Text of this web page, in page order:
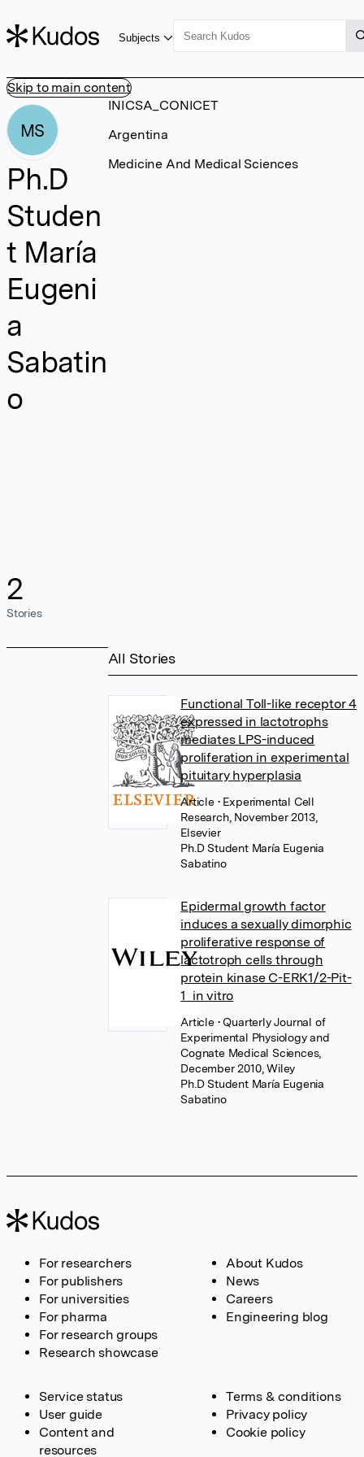
Skip to main content
Subjects
MS
Ph.D
Studen
t María
Eugeni
a
Sabatin
o
2
Stories
INICSA_CONICET
Argentina
Medicine And Medical Sciences
All Stories
Functional Toll-like receptor 4
expressed in lactotrophs
mediates LPS-induced
proliferation in experimental
pituitary hyperplasia
Article • Experimental Cell
Research, November 2013,
Elsevier
Ph.D Student María Eugenia
Sabatino
Epidermal growth factor
induces a sexually dimorphic
proliferative response of
lactotroph cells through
protein kinase C-ERK1/2-Pit-
1 in vitro
Article • Quarterly Journal of
Experimental Physiology and
Cognate Medical Sciences,
December 2010, Wiley
Ph.D Student María Eugenia
Sabatino
For researchers
For publishers
For universities
For pharma
For research groups
Research showcase
About Kudos
News
Careers
Engineering blog
Service status
User guide
Content and
resources
Terms & conditions
Privacy policy
Cookie policy